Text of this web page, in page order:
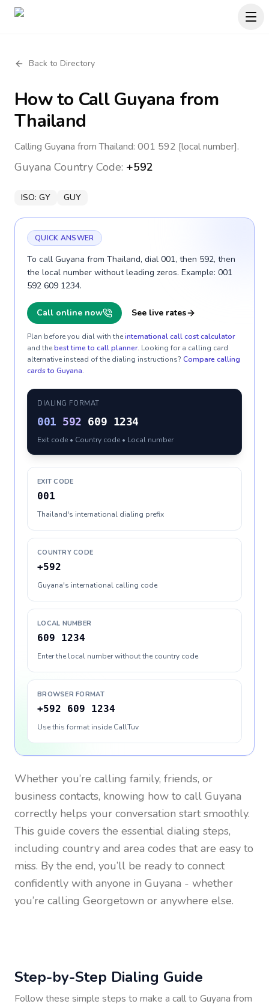
Back to Directory
How to CallGuyana from
Thailand
Calling Guyana from Thailand: 001 592 [local number].
Guyana Country Code: +592
ISO: GY GUY
QUICK ANSWER
To call Guyana from Thailand, dial 001, then 592, then
the local number without leading zeros. Example: 001
592 609 1234.
Call online now See live rates
Plan before you dial with theinternational call cost calculator
and thebest time to call planner. Looking for a calling card
alternative instead of the dialing instructions? Compare calling
cards to Guyana.
DIALING FORMAT
001 592 609 1234
Exit code • Country code • Local number
EXIT CODE
001
Thailand's international dialing prefix
COUNTRY CODE
+592
Guyana's international calling code
LOCAL NUMBER
609 1234
Enter the local number without the country code
BROWSER FORMAT
+592 609 1234
Use this format inside CallTuv
Whether you’re calling family, friends, or
business contacts, knowing how to call Guyana
correctly helps your conversation start smoothly.
This guide covers the essential dialing steps,
including country and area codes that are easy to
miss. By the end, you’ll be ready to connect
confidently with anyone in Guyana - whether
you’re calling Georgetown or anywhere else.
Step-by-Step Dialing Guide
Follow these simple steps to make a call to Guyana from